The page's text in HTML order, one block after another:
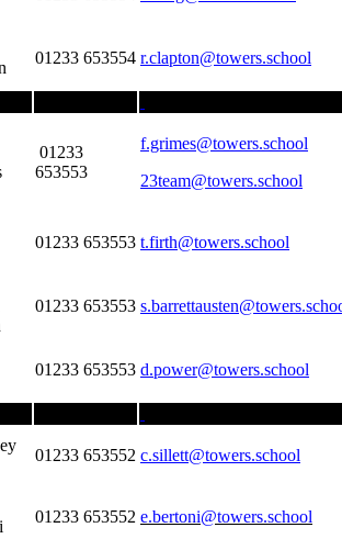
01233 653554 r.clapton@towers.school
01233
653553
f.grimes@towers.school
23team@towers.school
01233 653553 t.firth@towers.school
01233 653553
01233 653553 d.power@towers.school
01233 653552 c.sillett@towers.school
01233 653552 e.bertoni@towers.school